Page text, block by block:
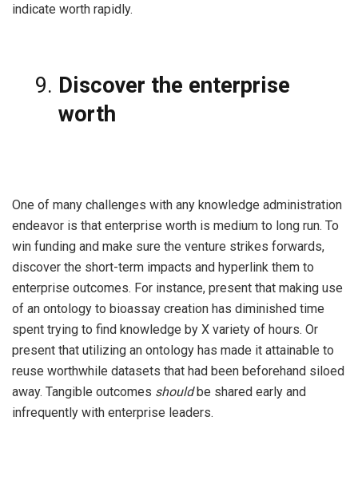
indicate worth rapidly.
Discover the enterprise
worth
One of many challenges with any knowledge administration
endeavor is that enterprise worth is medium to long run. To
win funding and make sure the venture strikes forwards,
discover the short-term impacts and hyperlink them to
enterprise outcomes. For instance, present that making use
of an ontology to bioassay creation has diminished time
spent trying to find knowledge by X variety of hours. Or
present that utilizing an ontology has made it attainable to
reuse worthwhile datasets that had been beforehand siloed
away. Tangible outcomes shouldbe shared early and
infrequently with enterprise leaders.